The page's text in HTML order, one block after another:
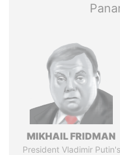
MIKHAIL FRIDMAN
President Vladimir Putin's